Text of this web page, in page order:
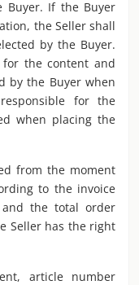
If the Buyer
the Seller shall
by the Buyer.
the content and
by the Buyer when
for the
when placing the
from the moment
to the invoice
the total order
Seller has the right
article number